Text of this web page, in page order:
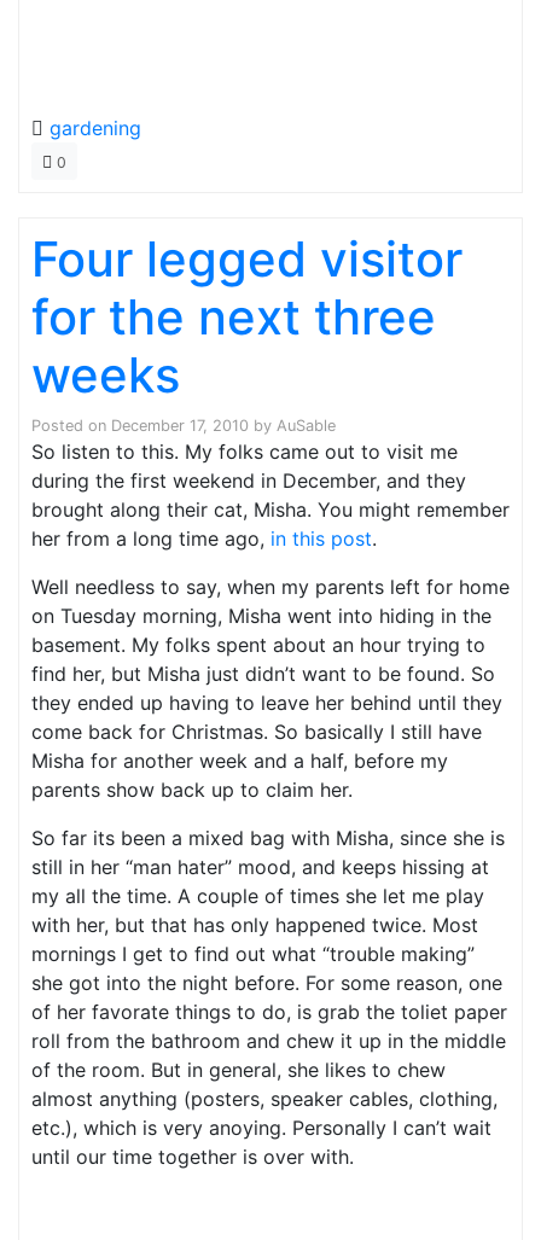
gardening
0
Four legged visitor
for the next three
weeks
Posted on December 17, 2010 by AuSable
So listen to this. My folks came out to visit me
during the first weekend in December, and they
brought along their cat, Misha. You might remember
her from a long time ago, in this post.
Well needless to say, when my parents left for home
on Tuesday morning, Misha went into hiding in the
basement. My folks spent about an hour trying to
find her, but Misha just didn’t want to be found. So
they ended up having to leave her behind until they
come back for Christmas. So basically I still have
Misha for another week and a half, before my
parents show back up to claim her.
So far its been a mixed bag with Misha, since she is
still in her “man hater” mood, and keeps hissing at
my all the time. A couple of times she let me play
with her, but that has only happened twice. Most
mornings I get to find out what “trouble making”
she got into the night before. For some reason, one
of her favorate things to do, is grab the toliet paper
roll from the bathroom and chew it up in the middle
of the room. But in general, she likes to chew
almost anything (posters, speaker cables, clothing,
etc.), which is very anoying. Personally I can’t wait
until our time together is over with.